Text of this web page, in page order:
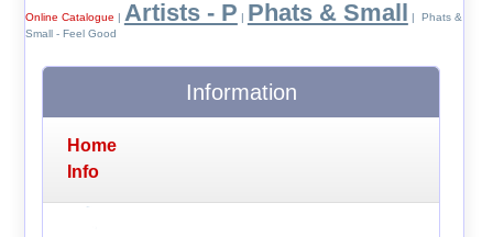
Online Catalogue | Artists - P | Phats & Small
| Phats &
Small - Feel Good
Information
Home
Info